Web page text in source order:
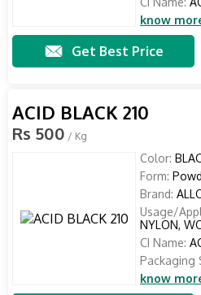
know
Get Best Price
ACID BLACK 210
Rs 500 / Kg
Color:
Form:
Brand:
Usage/
NYLON,
CI Name:
Packaging
know